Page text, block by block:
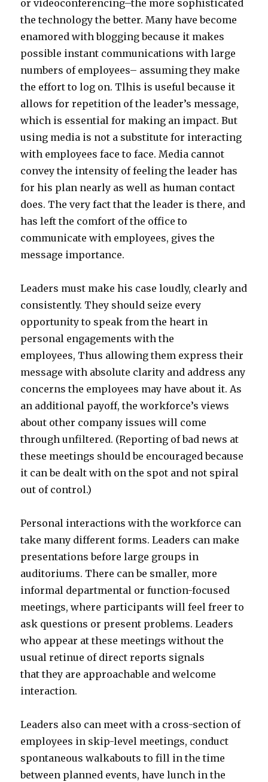
or videoconferencing–the more sophisticated
the technology the better. Many have become
enamored with blogging because it makes
possible instant communications with large
numbers of employees– assuming they make
the effort to log on. Tlhis is useful because it
allows for repetition of the leader’s message,
which is essential for making an impact. But
using media is not a substitute for interacting
with employees face to face. Media cannot
convey the intensity of feeling the leader has
for his plan nearly as well as human contact
does. The very fact that the leader is there, and
has left the comfort of the office to
communicate with employees, gives the
message importance.
Leaders must make his case loudly, clearly and
consistently. They should seize every
opportunity to speak from the heart in
personal engagements with the
employees, Thus allowing them express their
message with absolute clarity and address any
concerns the employees may have about it. As
an additional payoff, the workforce’s views
about other company issues will come
through unfiltered. (Reporting of bad news at
these meetings should be encouraged because
it can be dealt with on the spot and not spiral
out of control.)
Personal interactions with the workforce can
take many different forms. Leaders can make
presentations before large groups in
auditoriums. There can be smaller, more
informal departmental or function-focused
meetings, where participants will feel freer to
ask questions or present problems. Leaders
who appear at these meetings without the
usual retinue of direct reports signals
that they are approachable and welcome
interaction.
Leaders also can meet with a cross-section of
employees in skip-level meetings, conduct
spontaneous walkabouts to fill in the time
between planned events, have lunch in the